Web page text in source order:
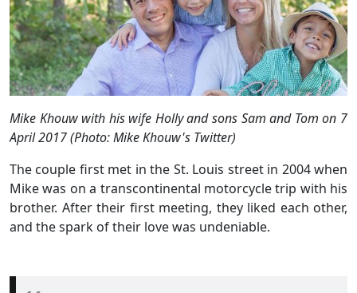
Mike Khouw with his wife Holly and sons Sam and Tom on 7
April 2017 (Photo: Mike Khouw's Twitter)
The couple first met in the St. Louis street in 2004 when
Mike was on a transcontinental motorcycle trip with his
brother. After their first meeting, they liked each other,
and the spark of their love was undeniable.